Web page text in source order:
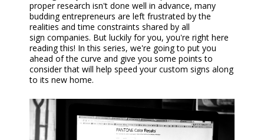
proper research isn't done well in advance, many
budding entrepreneurs are left frustrated by the
realities and time constraints shared by all
sign companies. But luckily for you, you're right here
reading this! In this series, we're going to put you
ahead of the curve and give you some points to
consider that will help speed yourcustom signs along
to its new home.